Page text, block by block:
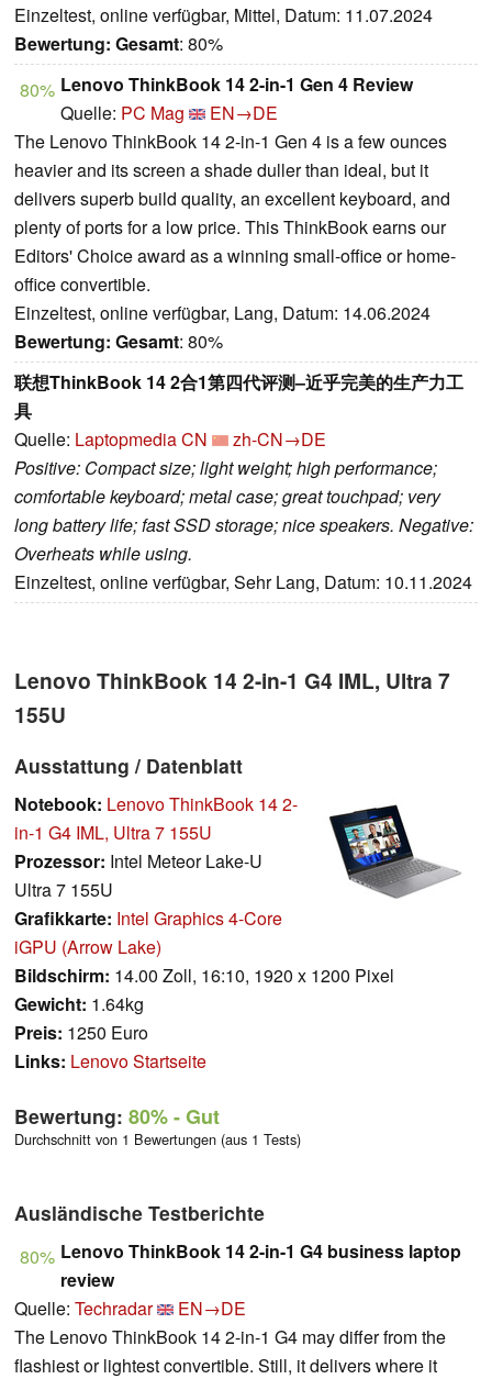
Einzeltest, online verfügbar, Mittel, Datum: 11.07.2024
Bewertung: Gesamt: 80%
80% Lenovo ThinkBook 14 2-in-1 Gen 4 Review
Quelle: PC Mag
EN→DE
The Lenovo ThinkBook 14 2-in-1 Gen 4 is a few ounces
heavier and its screen a shade duller than ideal, but it
delivers superb build quality, an excellent keyboard, and
plenty of ports for a low price. This ThinkBook earns our
Editors' Choice award as a winning small-office or home-
office convertible.
Einzeltest, online verfügbar, Lang, Datum: 14.06.2024
Bewertung: Gesamt: 80%
联想ThinkBook 14 2合1第四代评测–近乎完美的生产力工
具
Quelle: Laptopmedia CN
zh-CN→DE
Positive: Compact size; light weight; high performance;
comfortable keyboard; metal case; great touchpad; very
long battery life; fast SSD storage; nice speakers. Negative:
Overheats while using.
Einzeltest, online verfügbar, Sehr Lang, Datum: 10.11.2024
Lenovo ThinkBook 14 2-in-1 G4 IML, Ultra 7
155U
Ausstattung / Datenblatt
Notebook: Lenovo ThinkBook 14 2-
in-1 G4 IML, Ultra 7 155U
Prozessor: Intel Meteor Lake-U
Ultra 7 155U
Grafikkarte: Intel Graphics 4-Core
iGPU (Arrow Lake)
Bildschirm: 14.00 Zoll, 16:10, 1920 x 1200 Pixel
Gewicht: 1.64kg
Preis: 1250 Euro
Links: Lenovo Startseite
Bewertung: 80%- Gut
Durchschnitt von 1 Bewertungen (aus 1 Tests)
Ausländische Testberichte
80% Lenovo ThinkBook 14 2-in-1 G4 business laptop
review
Quelle: Techradar
EN→DE
The Lenovo ThinkBook 14 2-in-1 G4 may differ from the
flashiest or lightest convertible. Still, it delivers where it